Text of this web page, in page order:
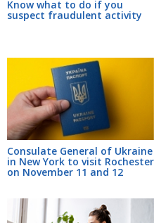
Know what to do if you
suspect fraudulent activity
Consulate General of Ukraine
in New York to visit Rochester
on November 11 and 12